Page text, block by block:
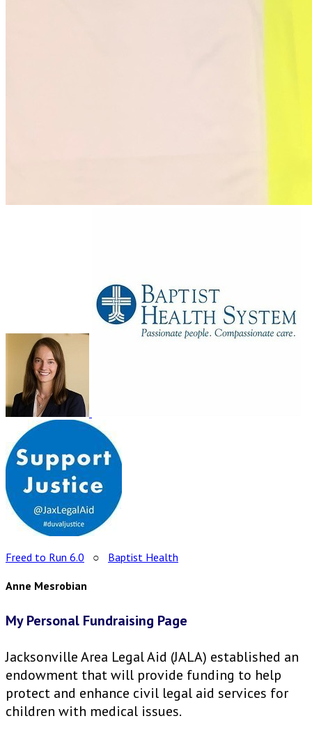
Freed to Run 6.0 ○ Baptist Health
Anne Mesrobian
My Personal Fundraising Page
Jacksonville Area Legal Aid (JALA) established an
endowment that will provide funding to help
protect and enhance civil legal aid services for
children with medical issues.